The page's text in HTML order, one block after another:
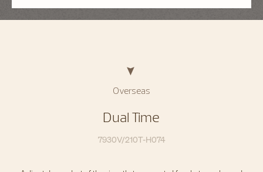
Overseas
Dual Time
7930V/210T-H074